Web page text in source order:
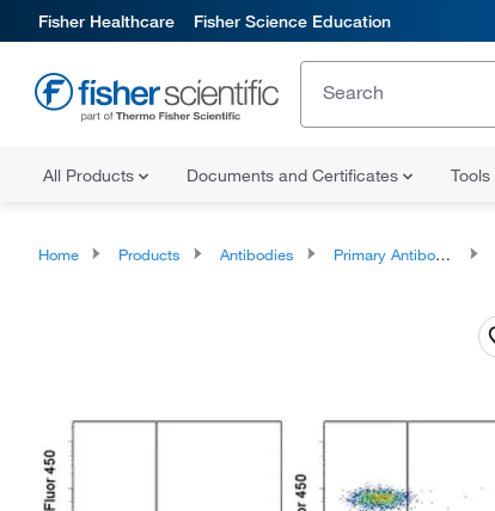
Fisher Healthcare Fisher Science Education
All Products Documents and Certificates Tools
Home Products Antibodies Primary Antibodies